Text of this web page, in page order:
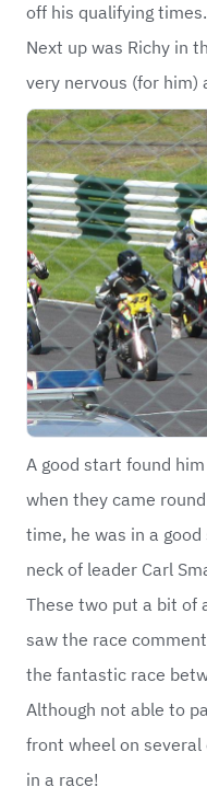
off his qualifying times.
Next up was Richy in
very nervous (for him)
A good start found
when they came
time, he was in a
neck of leader Carl
These two put a bit of
saw the race
the fantastic race
Although not able to
front wheel on several
in a race!